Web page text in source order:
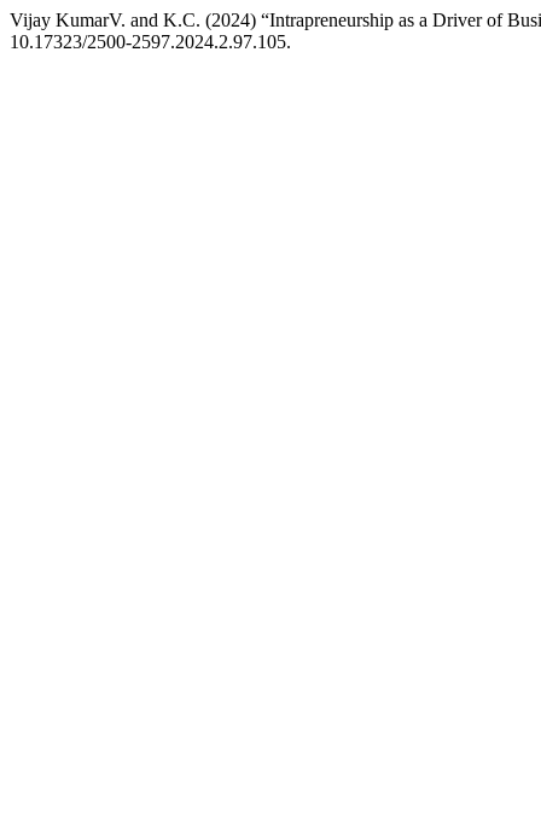
Vijay KumarV. and K.C. (2024) “Intrapreneurship as a Driver of
10.17323/2500-2597.2024.2.97.105.